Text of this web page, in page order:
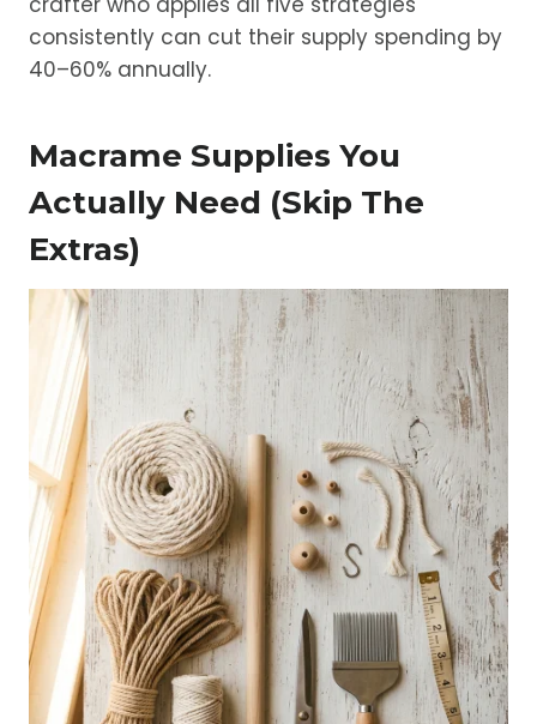
consistently can cut their supply spending by
40–60% annually.
Macrame Supplies You
Actually Need (Skip The
Extras)